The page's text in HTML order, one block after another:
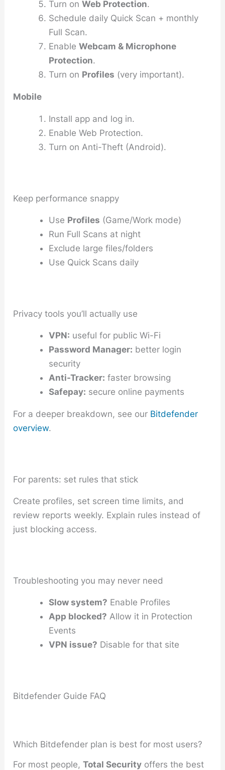
Turn onWeb Protection.
Schedule daily Quick Scan + monthly
Full Scan.
EnableWebcam & Microphone
Protection.
Turn on Profiles (very important).
Mobile
Install app and log in.
Enable Web Protection.
Turn on Anti-Theft (Android).
Keep performance snappy
Use Profiles (Game/Work mode)
Run Full Scans at night
Exclude large files/folders
Use Quick Scans daily
Privacy tools you’ll actually use
VPN: useful for public Wi-Fi
Password Manager: better login
security
Anti-Tracker: faster browsing
Safepay: secure online payments
For a deeper breakdown, see our Bitdefender
overview.
For parents: set rules that stick
Create profiles, set screen time limits, and
review reports weekly. Explain rules instead of
just blocking access.
Troubleshooting you may never need
Slow system? Enable Profiles
App blocked? Allow it in Protection
Events
VPN issue? Disable for that site
Bitdefender Guide FAQ
Which Bitdefender plan is best for most users?
For most people,Total Security offers the best